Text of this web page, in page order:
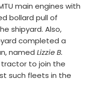
main engines with
bollard pull of
shipyard. Also,
completed a
named Lizzie B.
tractor to join the
such fleets in the